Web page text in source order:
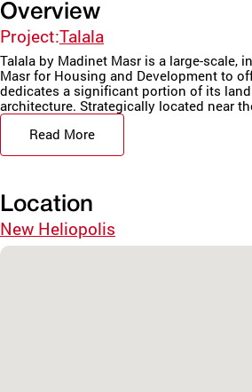
Overview
Project:Talala
Talala by Madinet Masr is a large-scale,
Masr for Housing and Development to
dedicates a significant portion of its
architecture. Strategically located near
Read More
Location
New Heliopolis